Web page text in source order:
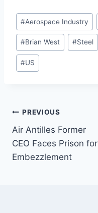
Post
Tags:
#Aerospace Industry
#Brian West #Steel
#US
Post
navigation
PREVIOUS
Air Antilles Former
CEO Faces Prison for
Embezzlement